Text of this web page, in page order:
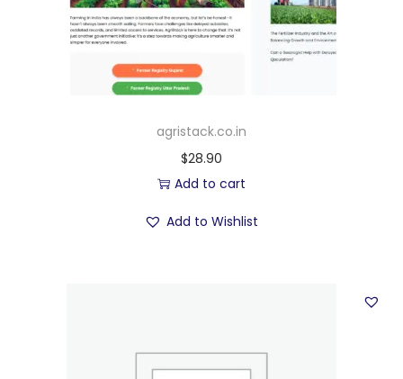
agristack.co.in
$28.90
Add to cart
Add to Wishlist